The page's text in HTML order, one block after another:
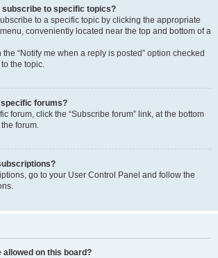
subscribe to specific topics?
to a specific topic by clicking the appropriate
menu, conveniently located near the top and bottom of a
“Notify me when a reply is posted” option checked
the topic.
specific forums?
forum, click the “Subscribe forum” link, at the bottom
forum.
go to your User Control Panel and follow the
on this board?